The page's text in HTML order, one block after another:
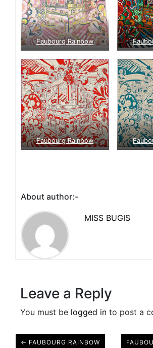
Faubourg Rainbow
Faubourg Rainbow
About author:-
MISS BUGIS
Leave a Reply
You must be logged in to post a
← FAUBOURG RAINBOW